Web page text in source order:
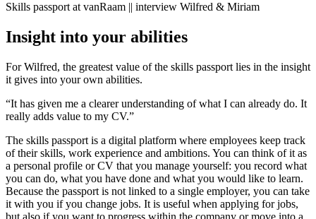
Skills passport at vanRaam || interview Wilfred & Miriam
Insight into your abilities
For Wilfred, the greatest value of the skills passport lies in the insight
it gives into your own abilities.
“It has given me a clearer understanding of what I can already do. It
really adds value to my CV.”
The skills passport is a digital platform where employees keep track
of their skills, work experience and ambitions. You can think of it as
a personal profile or CV that you manage yourself: you record what
you can do, what you have done and what you would like to learn.
Because the passport is not linked to a single employer, you can take
it with you if you change jobs. It is useful when applying for jobs,